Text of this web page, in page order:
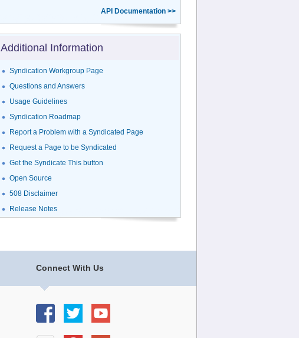
API Documentation >>
Additional Information
Syndication Workgroup Page
Questions and Answers
Usage Guidelines
Syndication Roadmap
Report a Problem with a Syndicated Page
Request a Page to be Syndicated
Get the Syndicate This button
Open Source
508 Disclaimer
Release Notes
Connect With Us